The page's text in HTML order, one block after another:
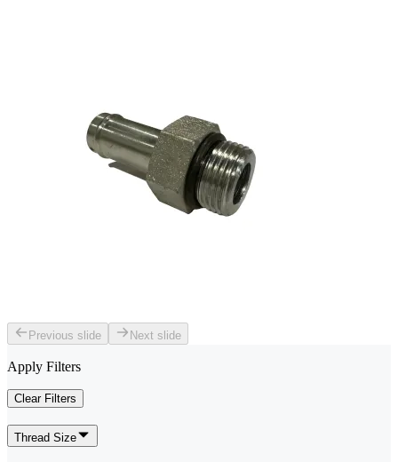
Previous slide Next slide
Apply Filters
Clear Filters
Thread Size